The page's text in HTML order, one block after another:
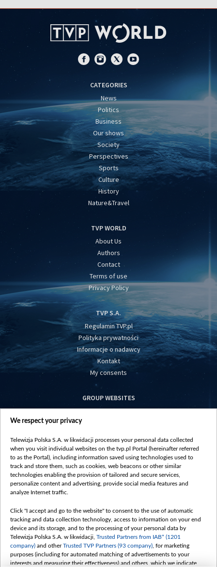
CATEGORIES
News
Politics
Business
Our shows
Society
Perspectives
Sports
Culture
History
Nature&Travel
TVP WORLD
About Us
Authors
Contact
Terms of use
Privacy Policy
TVP S.A.
Regulamin TVP.pl
Polityka prywatności
Informacje o nadawcy
Kontakt
My consents
GROUP WEBSITES
centrumeuropy.pl
vot-tak.tv
We respect your privacy
Telewizja Polska S.A. w likwidacji processes your personal data collected
when you visit individual websites on the tvp.pl Portal (hereinafter referred
to as the Portal), including information saved using technologies used to
track and store them, such as cookies, web beacons or other similar
technologies enabling the provision of tailored and secure services,
personalize content and advertising, provide social media features and
analyze Internet traffic.
Click "I accept and go to the website" to consent to the use of automatic
tracking and data collection technology, access to information on your end
device and its storage, and to the processing of your personal data by
Telewizja Polska S.A. w likwidacji, Trusted Partners from IAB* (1201
company) and otherTrusted TVP Partners (93 company) , for marketing
purposes (including for automated matching of advertisements to your
interests and measuring their effectiveness) and others, which we indicate